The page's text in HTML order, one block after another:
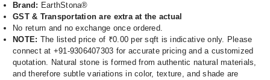
Brand: EarthStona®
GST & Transportation are extra at the actual
No return and no exchange once ordered.
NOTE: The listed price of ₹0.00 per sqft is indicative only. Please
connect at +91-9306407303 for accurate pricing and a customized
quotation. Natural stone is formed from authentic natural materials,
and therefore subtle variations in color, texture, and shade are